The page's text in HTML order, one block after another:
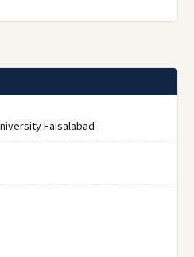
Faisalabad